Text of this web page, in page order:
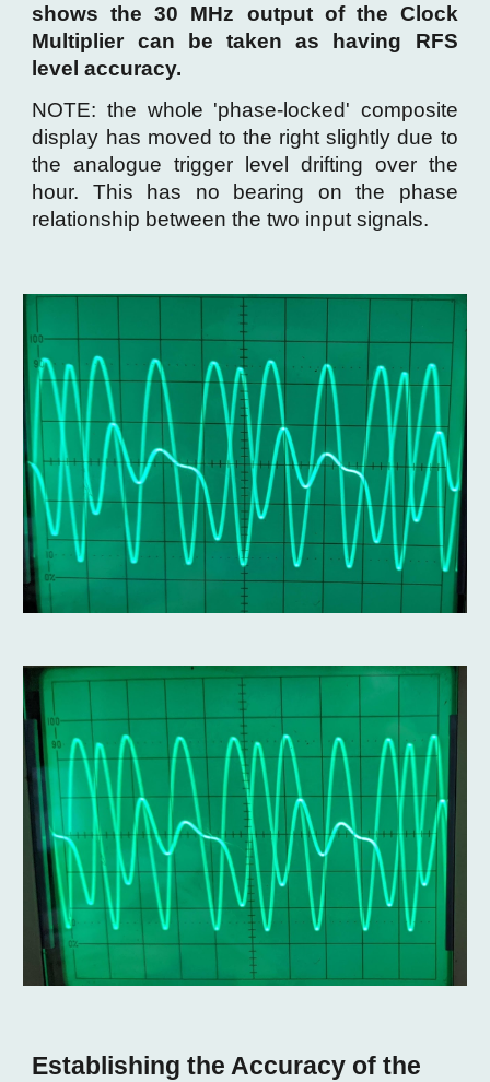
shows the 30 MHz output of the Clock
Multiplier can be taken as having RFS
level accuracy.
NOTE: the whole 'phase-locked' composite
display has moved to the right slightly due to
the analogue trigger level drifting over the
hour. This has no bearing on the phase
relationship between the two input signals.
Establishing the Accuracy of the